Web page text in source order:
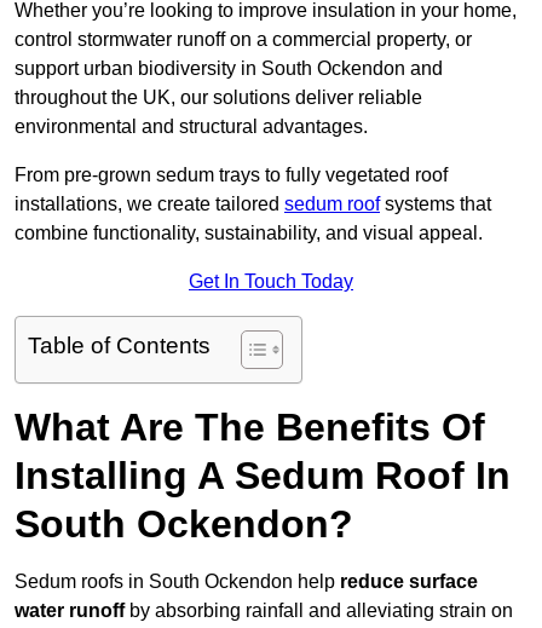
Whether you’re looking to improve insulation in your home,
control stormwater runoff on a commercial property, or
support urban biodiversity in South Ockendon and
throughout the UK, our solutions deliver reliable
environmental and structural advantages.
From pre-grown sedum trays to fully vegetated roof
installations, we create tailored sedum roofsystems that
combine functionality, sustainability, and visual appeal.
Get In Touch Today
Table of Contents
What Are The Benefits Of
Installing A Sedum Roof In
South Ockendon?
Sedum roofs in South Ockendon help reduce surface
water runoffby absorbing rainfall and alleviating strain on